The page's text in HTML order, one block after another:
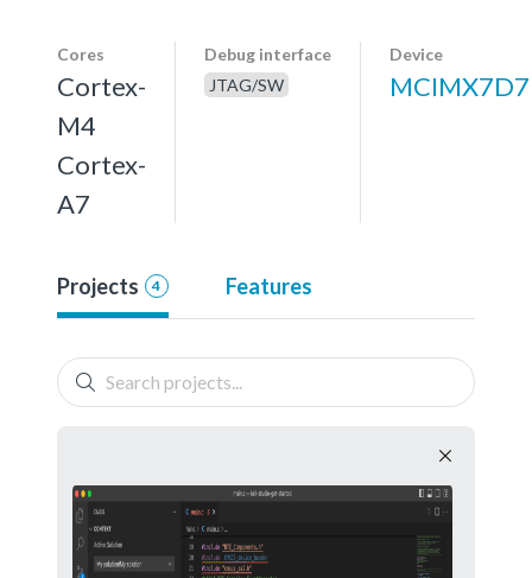
Cores
Cortex-
M4
Cortex-
A7
Debug interface
JTAG/SW
Device
MCIMX7D7
Projects 4 Features